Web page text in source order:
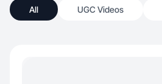
All UGC Videos